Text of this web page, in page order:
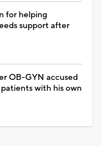
for helping
support after
OB-GYN accused
with his own